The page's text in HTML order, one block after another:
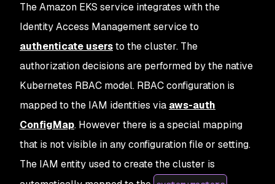
The Amazon EKS service integrates with the
Identity Access Management service to
authenticate usersto the cluster. The
authorization decisions are performed by the native
Kubernetes RBAC model. RBAC configuration is
mapped to the IAM identities via aws-auth
ConfigMap. However there is a special mapping
that is not visible in any configuration file or setting.
The IAM entity used to create the cluster is